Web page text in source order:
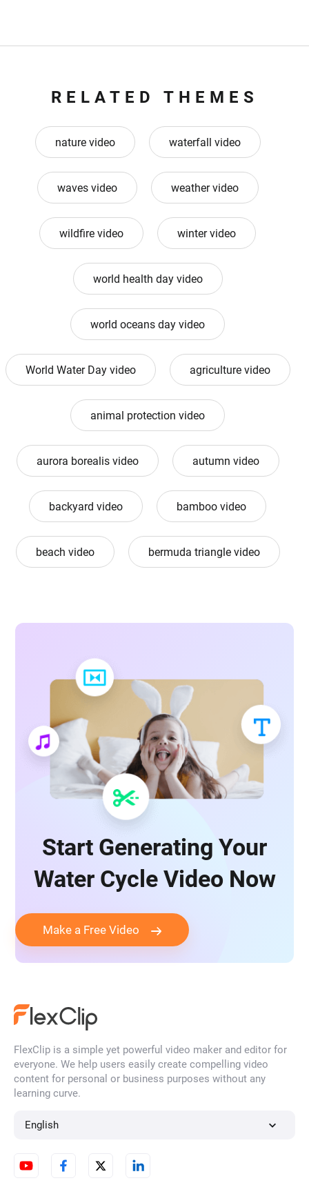
RELATED THEMES
nature video waterfall video
waves video weather video
wildfire video winter video
world health day video
world oceans day video
World Water Day video agriculture video
animal protection video
aurora borealis video autumn video
backyard video bamboo video
beach video bermuda triangle video
Start Generating Your
Water Cycle Video Now
Make a Free Video
FlexClip is a simple yet powerful video maker and editor for
everyone. We help users easily create compelling video
content for personal or business purposes without any
learning curve.
English